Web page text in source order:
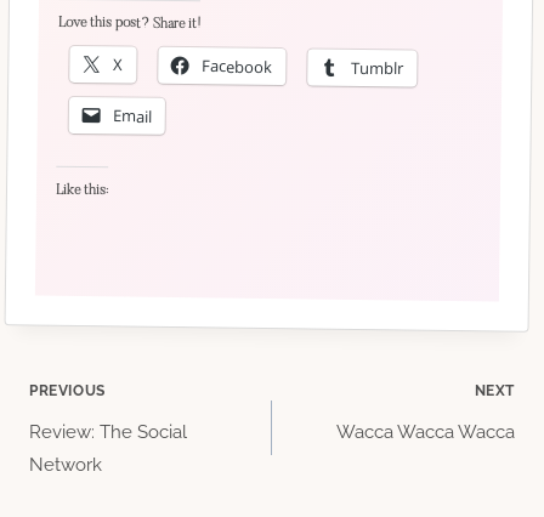
Love this post? Share it!
X Facebook Tumblr
Email
Like this:
Post
navigation
PREVIOUS
Review: The Social
Network
NEXT
Wacca Wacca Wacca